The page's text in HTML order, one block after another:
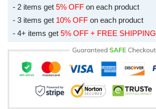
- 2 items get 5% OFF on each product
- 3 items get 10% OFF on each product
- 4+ items get 5% OFF + FREE SHIPPING